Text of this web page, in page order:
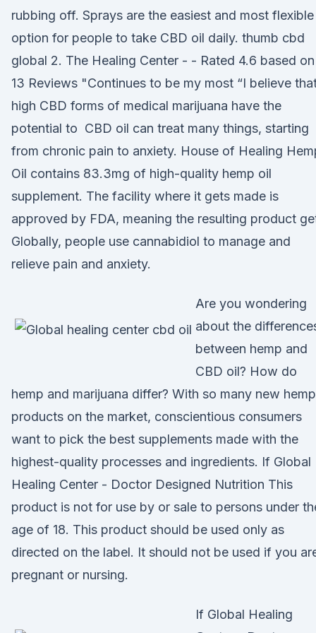
rubbing off. Sprays are the easiest and most flexible
option for people to take CBD oil daily. thumb cbd
global 2. The Healing Center - - Rated 4.6 based on
13 Reviews "Continues to be my most “I believe
high CBD forms of medical marijuana have the
potential to CBD oil can treat many things, starting
from chronic pain to anxiety. House of Healing
Oil contains 83.3mg of high-quality hemp oil
supplement. The facility where it gets made is
approved by FDA, meaning the resulting product
Globally, people use cannabidiol to manage and
relieve pain and anxiety.
Are you wondering
about the
between hemp and
CBD oil? How do
hemp and marijuana differ? With so many new hemp
products on the market, conscientious consumers
want to pick the best supplements made with the
highest-quality processes and ingredients. If Global
Healing Center - Doctor Designed Nutrition This
product is not for use by or sale to persons under
age of 18. This product should be used only as
directed on the label. It should not be used if you
pregnant or nursing.
If Global Healing